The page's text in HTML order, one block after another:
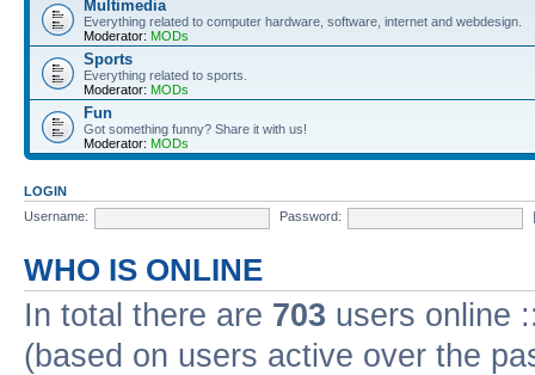
Multimedia
Everything related to computer hardware, software, internet and webdesign.
Moderator: MODs
Sports
Everything related to sports.
Moderator: MODs
Fun
Got something funny? Share it with us!
Moderator: MODs
LOGIN
Username:
Password:
WHO IS ONLINE
In total there are 703 users online
(based on users active over the